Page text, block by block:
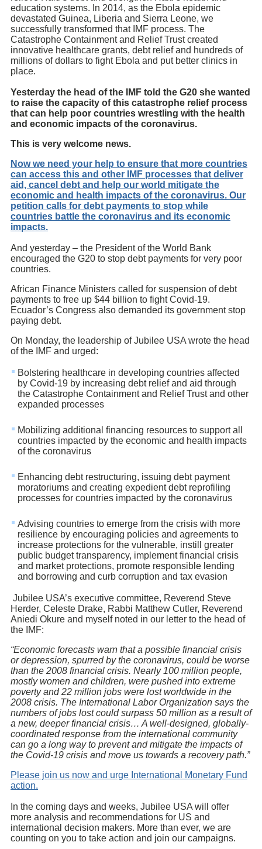
education systems. In 2014, as the Ebola epidemic
devastated Guinea, Liberia and Sierra Leone, we
successfully transformed that IMF process. The
Catastrophe Containment and Relief Trust created
innovative healthcare grants, debt relief and hundreds of
millions of dollars to fight Ebola and put better clinics in
place.
Yesterday the head of the IMF told the G20 she wanted
to raise the capacity of this catastrophe relief process
that can help poor countries wrestling with the health
and economic impacts of the coronavirus.
This is very welcome news.
Now we need your help to ensure that more countries
can access this and other IMF processes that deliver
aid, cancel debt and help our world mitigate the
economic and health impacts of the coronavirus. Our
petition calls for debt payments to stop while
countries battle the coronavirus and its economic
impacts.
And yesterday – the President of the World Bank
encouraged the G20 to stop debt payments for very poor
countries.
African Finance Ministers called for suspension of debt
payments to free up $44 billion to fight Covid-19.
Ecuador’s Congress also demanded its government stop
paying debt.
On Monday, the leadership of Jubilee USA wrote the head
of the IMF and urged:
Bolstering healthcare in developing countries affected
by Covid-19 by increasing debt relief and aid through
the Catastrophe Containment and Relief Trust and other
expanded processes
Mobilizing additional financing resources to support all
countries impacted by the economic and health impacts
of the coronavirus
Enhancing debt restructuring, issuing debt payment
moratoriums and creating expedient debt reprofiling
processes for countries impacted by the coronavirus
Advising countries to emerge from the crisis with more
resilience by encouraging policies and agreements to
increase protections for the vulnerable, instill greater
public budget transparency, implement financial crisis
and market protections, promote responsible lending
and borrowing and curb corruption and tax evasion
Jubilee USA’s executive committee, Reverend Steve
Herder, Celeste Drake, Rabbi Matthew Cutler, Reverend
Aniedi Okure and myself noted in our letter to the head of
the IMF:
“Economic forecasts warn that a possible financial crisis
or depression, spurred by the coronavirus, could be worse
than the 2008 financial crisis. Nearly 100 million people,
mostly women and children, were pushed into extreme
poverty and 22 million jobs were lost worldwide in the
2008 crisis. The International Labor Organization says the
numbers of jobs lost could surpass 50 million as a result of
a new, deeper financial crisis… A well-designed, globally-
coordinated response from the international community
can go a long way to prevent and mitigate the impacts of
the Covid-19 crisis and move us towards a recovery path.”
Please join us now and urge International Monetary Fund
action.
In the coming days and weeks, Jubilee USA will offer
more analysis and recommendations for US and
international decision makers. More than ever, we are
counting on you to take action and join our campaigns.